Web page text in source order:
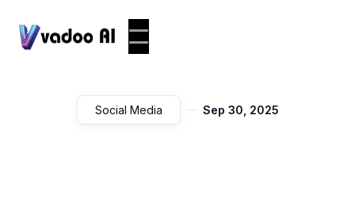
Social Media Sep 30, 2025